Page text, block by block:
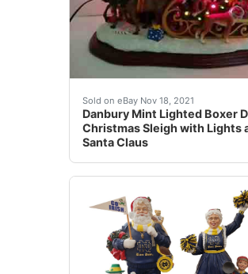
Sold on eBay Nov 18, 2021
Danbury Mint Lighted Boxer
Christmas Sleigh with Lights
Santa Claus
Find many great new &